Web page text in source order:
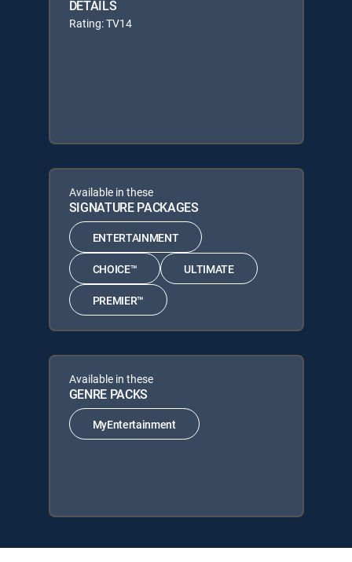
DETAILS
Rating: TV14
Available in these
SIGNATURE PACKAGES
ENTERTAINMENT
CHOICE™ ULTIMATE
PREMIER™
Available in these
GENRE PACKS
MyEntertainment